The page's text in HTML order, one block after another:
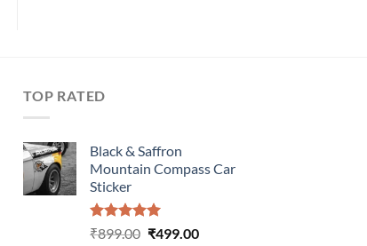
TOP RATED
Black & Saffron
Mountain Compass Car
Sticker
Rated5.00
₹899.00 Original
₹499.00Current